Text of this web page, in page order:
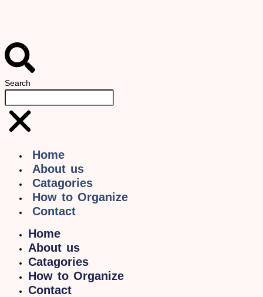
Search
Home
About us
Catagories
How to Organize
Contact
Home
About us
Catagories
How to Organize
Contact